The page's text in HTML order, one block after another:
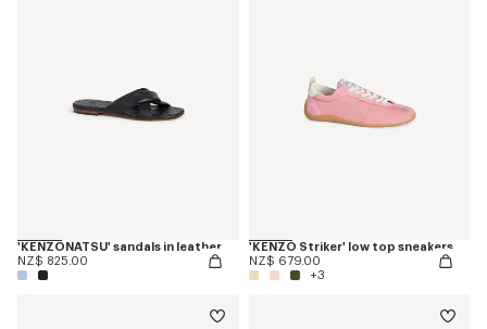
'KENZONATSU' sandals in leather
NZ$ 825.00
'KENZO Striker' low top sneakers
NZ$ 679.00
+3